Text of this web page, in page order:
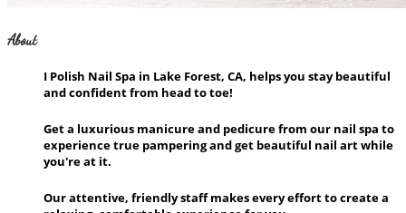
About
I Polish Nail Spa in Lake Forest, CA, helps you stay beautiful
and confident from head to toe!
Get a luxurious manicure and pedicure from our nail spa to
experience true pampering and get beautiful nail art while
you're at it.
Our attentive, friendly staff makes every effort to create a